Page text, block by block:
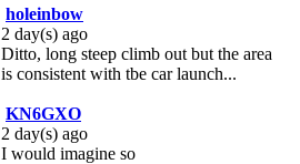
holeinbow
2 day(s) ago
Ditto, long steep climb out but the area
is consistent with tbe car launch...
KN6GXO
2 day(s) ago
I would imagine so